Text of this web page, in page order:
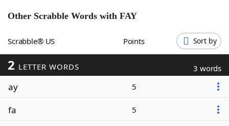
Other Scrabble Words with FAY
Scrabble® US Points Sort by
2 LETTER WORDS 3 words
ay 5
fa 5